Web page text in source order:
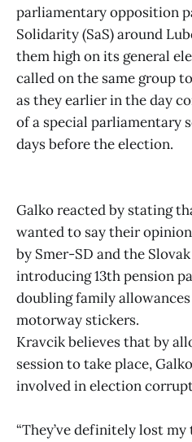
parliamentary opposition
Solidarity (SaS) around
them high on its general
called on the same group
as they earlier in the day
of a special parliamentary
days before the election.
Galko reacted by stating
wanted to say their
by Smer-SD and the
introducing 13th pension
doubling family
motorway stickers.
Kravcik believes that by
session to take place,
involved in election
“They’ve definitely lost